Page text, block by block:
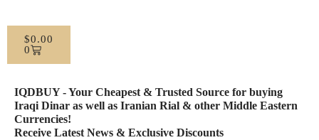
$0.00
0
IQDBUY - Your Cheapest & Trusted Source for buying
Iraqi Dinar as well as Iranian Rial & other Middle Eastern
Currencies!
Receive Latest News & Exclusive Discounts